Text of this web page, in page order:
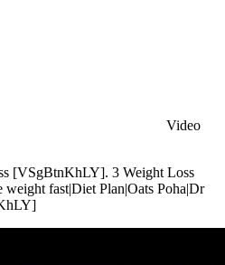
Video
[VSgBtnKhLY]. 3 Weight Loss
fast|Diet Plan|Oats Poha|Dr